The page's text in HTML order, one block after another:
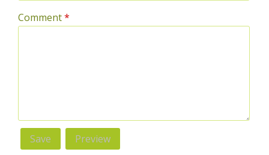
Comment*